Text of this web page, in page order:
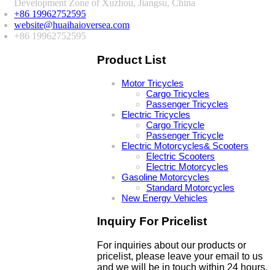
Development Zone of Xuzhou, Jiangsu, China
+86 19962752595
website@huaihaioversea.com
+86 19962752595
Product List
Motor Tricycles
Cargo Tricycles
Passenger Tricycles
Electric Tricycles
Cargo Tricycle
Passenger Tricycle
Electric Motorcycles& Scooters
Electric Scooters
Electric Motorcycles
Gasoline Motorcycles
Standard Motorcycles
New Energy Vehicles
Inquiry For Pricelist
For inquiries about our products or
pricelist, please leave your email to us
and we will be in touch within 24 hours.